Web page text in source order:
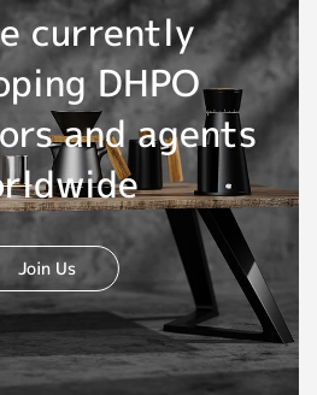
currently
DHPO
and agents
Join Us